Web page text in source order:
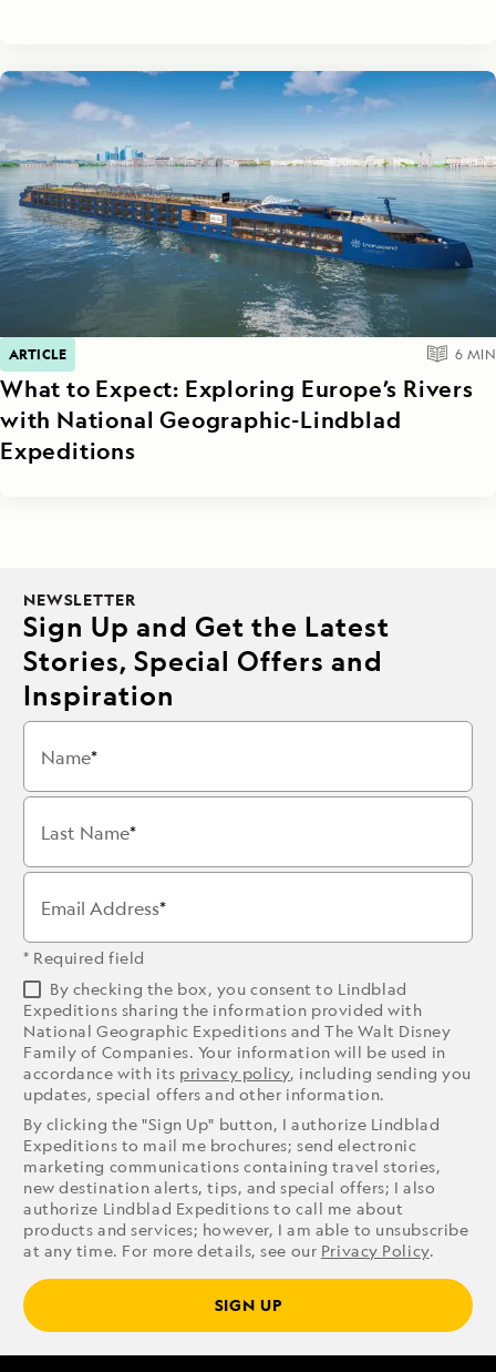
ARTICLE 6 MIN
What to Expect: Exploring Europe’s Rivers
with National Geographic-Lindblad
Expeditions
NEWSLETTER
Sign Up and Get the Latest
Stories, Special Offers and
Inspiration
Name
Last Name
Email Address
* Required field
By checking the box, you consent to Lindblad
Expeditions sharing the information provided with
National Geographic Expeditions and The Walt Disney
Family of Companies. Your information will be used in
accordance with its privacy policy, including sending you
updates, special offers and other information.
By clicking the "Sign Up" button, I authorize Lindblad
Expeditions to mail me brochures; send electronic
marketing communications containing travel stories,
new destination alerts, tips, and special offers; I also
authorize Lindblad Expeditions to call me about
products and services; however, I am able to unsubscribe
at any time. For more details, see our Privacy Policy.
SIGN UP